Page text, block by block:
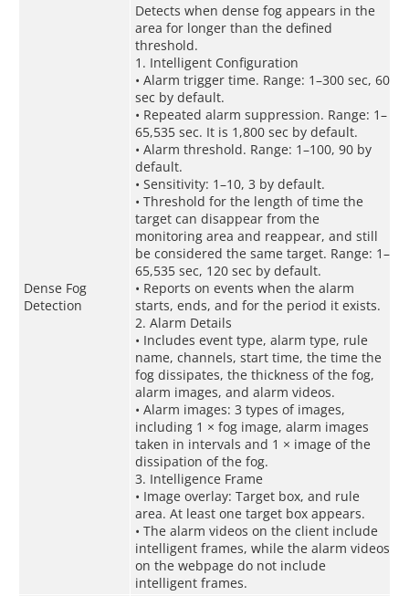
Dense Fog
Detection
Detects when dense fog appears in the
area for longer than the defined
threshold.
1. Intelligent Configuration
• Alarm trigger time. Range: 1–300 sec, 60
sec by default.
• Repeated alarm suppression. Range: 1–
65,535 sec. It is 1,800 sec by default.
• Alarm threshold. Range: 1–100, 90 by
default.
• Sensitivity: 1–10, 3 by default.
• Threshold for the length of time the
target can disappear from the
monitoring area and reappear, and still
be considered the same target. Range: 1–
65,535 sec, 120 sec by default.
• Reports on events when the alarm
starts, ends, and for the period it exists.
2. Alarm Details
• Includes event type, alarm type, rule
name, channels, start time, the time the
fog dissipates, the thickness of the fog,
alarm images, and alarm videos.
• Alarm images: 3 types of images,
including 1 × fog image, alarm images
taken in intervals and 1 × image of the
dissipation of the fog.
3. Intelligence Frame
• Image overlay: Target box, and rule
area. At least one target box appears.
• The alarm videos on the client include
intelligent frames, while the alarm videos
on the webpage do not include
intelligent frames.